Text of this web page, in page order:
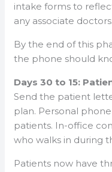
intake forms to
any associate doctors.
By the end of this
the phone should
Days 30 to 15:
Send the patient
plan. Personal
patients. In-office
who walks in during
Patients now have